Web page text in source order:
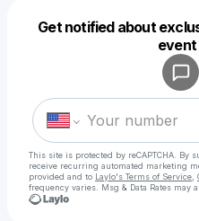
Get notified about
event
This site is protected by reCAPTCHA.
receive recurring automated marketing
provided and to Laylo's Terms of Service
frequency varies. Msg & Data Rates may
Make a